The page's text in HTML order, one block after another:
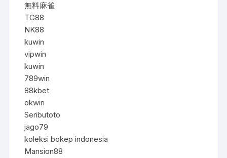
無料麻雀
TG88
NK88
kuwin
vipwin
kuwin
789win
88kbet
okwin
Seributoto
jago79
koleksi bokep indonesia
Mansion88